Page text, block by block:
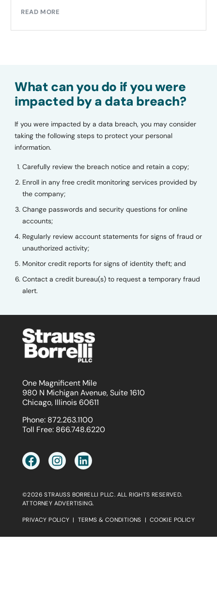
READ MORE
What can you do if you were
impacted by a data breach?
If you were impacted by a data breach, you may consider
taking the following steps to protect your personal
information.
Carefully review the breach notice and retain a copy;
Enroll in any free credit monitoring services provided by
the company;
Change passwords and security questions for online
accounts;
Regularly review account statements for signs of fraud or
unauthorized activity;
Monitor credit reports for signs of identity theft; and
Contact a credit bureau(s) to request a temporary fraud
alert.
One Magnificent Mile
980 N Michigan Avenue, Suite 1610
Chicago, Illinois 60611
Phone: 872.263.1100
Toll Free: 866.748.6220
©2026 STRAUSS BORRELLI PLLC. ALL RIGHTS RESERVED.
ATTORNEY ADVERTISING.
PRIVACY POLICY | TERMS & CONDITIONS | COOKIE POLICY